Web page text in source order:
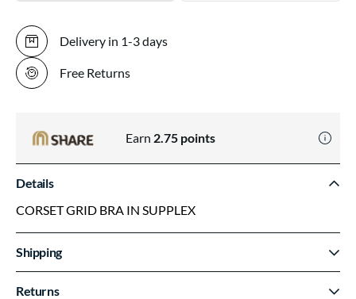
Delivery in 1-3 days
Free Returns
Earn 2.75 points
Details
CORSET GRID BRA IN SUPPLEX
Shipping
Returns